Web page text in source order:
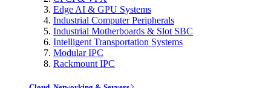
Edge AI & GPU Systems
Industrial Computer Peripherals
Industrial Motherboards & Slot SBC
Intelligent Transportation Systems
Modular IPC
Rackmount IPC